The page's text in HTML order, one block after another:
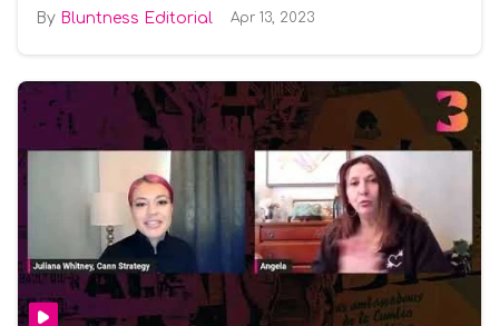
Bluntness Editorial Apr 13, 2023